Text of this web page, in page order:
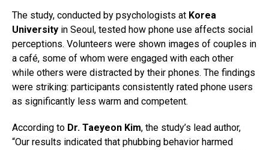
The study, conducted by psychologists at Korea
University in Seoul, tested how phone use affects social
perceptions. Volunteers were shown images of couples in
a café, some of whom were engaged with each other
while others were distracted by their phones. The findings
were striking: participants consistently rated phone users
as significantly less warm and competent.
According to Dr. Taeyeon Kim, the study’s lead author,
“Our results indicated that phubbing behavior harmed